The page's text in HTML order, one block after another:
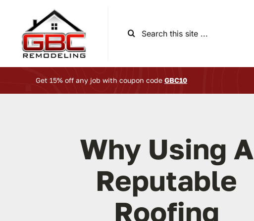
content
Search
Get 15% off any job with coupon code GBC10
Why Using A
Reputable
Roofing